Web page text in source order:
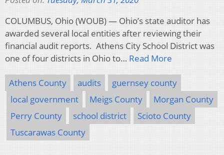
COLUMBUS, Ohio (WOUB) — Ohio’s state auditor has
awarded several local entities after reviewing their
financial audit reports. Athens City School District was
one of four districts in Ohio to… Read More
Athens County audits
guernsey county
local government
Meigs County
Morgan County
Perry County
school district
Scioto County
Tuscarawas County